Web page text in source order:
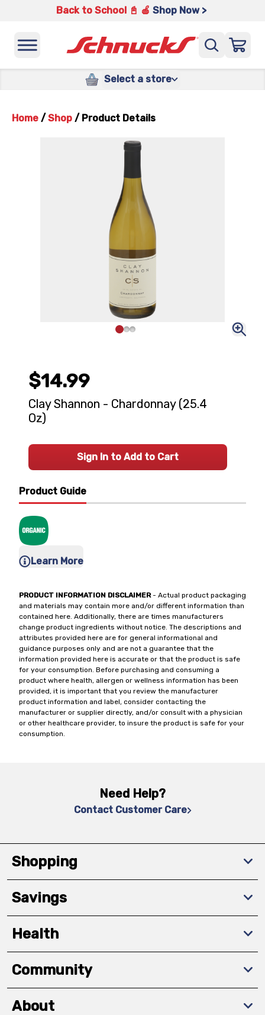
Back to School 📓 🍎 Shop Now >
Select a store
Home / Shop / Product Details
Product Guide
Learn More
PRODUCT INFORMATION DISCLAIMER- Actual product packaging
and materials may contain more and/or different information than
contained here. Additionally, there are times manufacturers
change product ingredients without notice. The descriptions and
attributes provided here are for general informational and
guidance purposes only and are not a guarantee that the
information provided here is accurate or that the product is safe
for your consumption. Before purchasing and consuming a
product where health, allergen or wellness information has been
provided, it is important that you review the manufacturer
product information and label, consider contacting the
manufacturer or supplier directly, and/or consult with a physician
or other healthcare provider, to insure the product is safe for your
consumption.
$14.99
Clay Shannon - Chardonnay (25.4
Oz)
Sign In to Add to Cart
Need Help?
Contact Customer Care
Shopping
Savings
Health
Community
About